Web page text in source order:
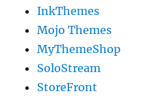
InkThemes
Mojo Themes
MyThemeShop
SoloStream
StoreFront